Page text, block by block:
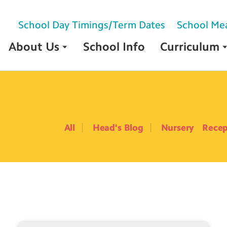
About Us School Info Curriculum
School Day Timings/Term Dates School
All Head's Blog Nursery